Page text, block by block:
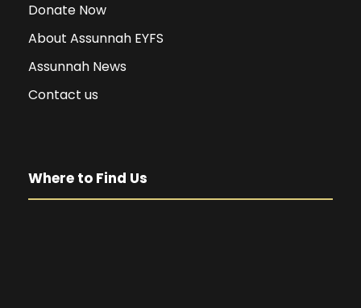
Donate Now
About Assunnah EYFS
Assunnah News
Contact us
Where to Find Us